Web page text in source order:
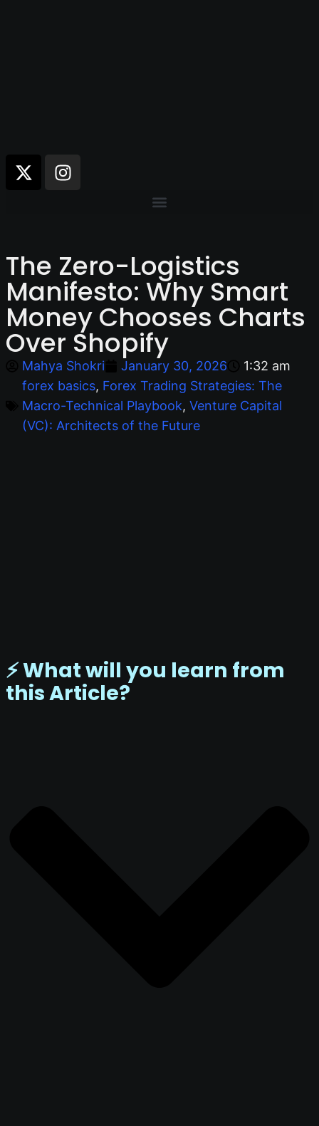
The Zero-Logistics
Manifesto: Why Smart
Money Chooses Charts
Over Shopify
Mahya Shokri January 30, 2026
1:32 am
forex basics, Forex Trading Strategies: The
Macro-Technical Playbook, Venture Capital
(VC): Architects of the Future
⚡️ What will you learn from
this Article?